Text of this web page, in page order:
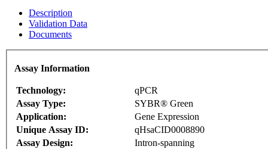
Description
Validation Data
Documents
Assay Information
Technology:
qPCR
Assay Type:
SYBR® Green
Application:
Gene Expression
Unique Assay ID:
qHsaCID0008890
Assay Design:
Intron-spanning